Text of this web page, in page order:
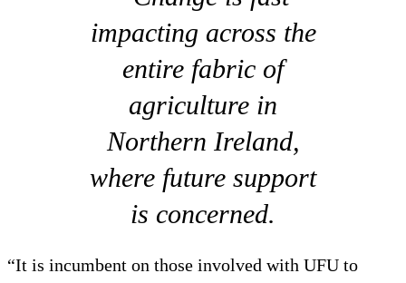
impacting across the
entire fabric of
agriculture in
Northern Ireland,
where future support
is concerned.
“It is incumbent on those involved with UFU to